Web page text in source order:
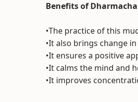
Benefits of
•The practice of this
•It also brings change
•It ensures a positive
•It calms the mind and
•It improves